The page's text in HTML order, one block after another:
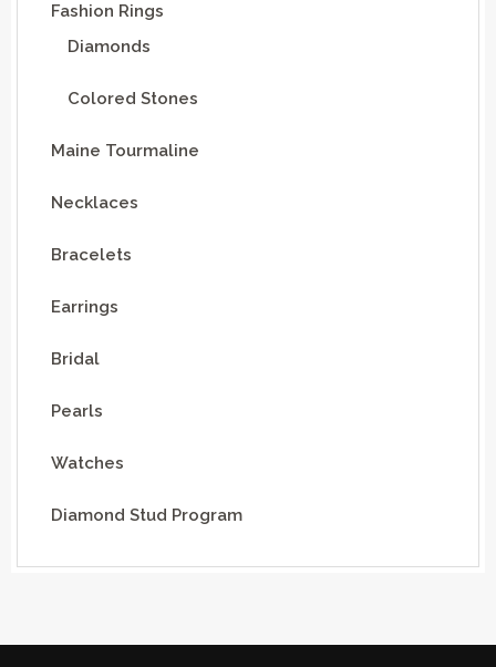
Fashion Rings
Diamonds
Colored Stones
Maine Tourmaline
Necklaces
Bracelets
Earrings
Bridal
Pearls
Watches
Diamond Stud Program